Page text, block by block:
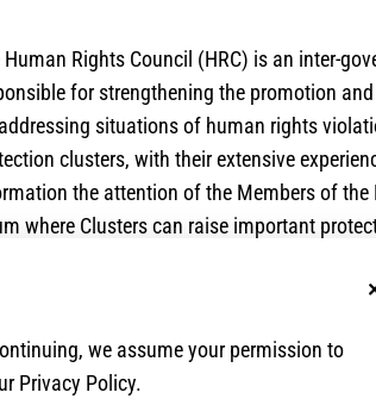
Human Rights Council (HRC) is an inter-
for strengthening the promotion
situations of human rights
clusters, with their extensive
the attention of the Members of
where Clusters can raise important
we assume your permission to
Privacy Policy.